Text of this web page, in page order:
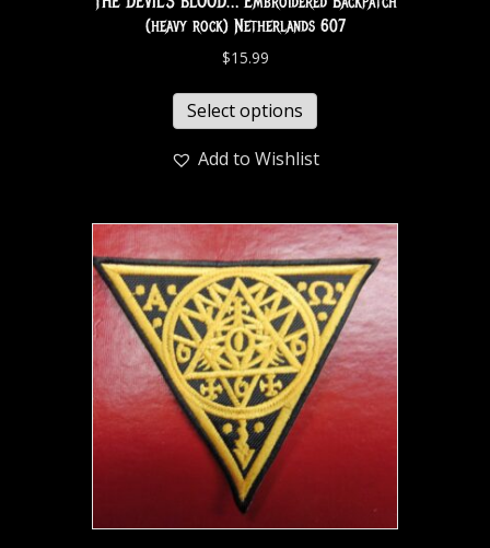
(heavy rock) Netherlands 607
$15.99
Select options
Add to Wishlist